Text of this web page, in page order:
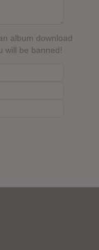
album download
will be banned!